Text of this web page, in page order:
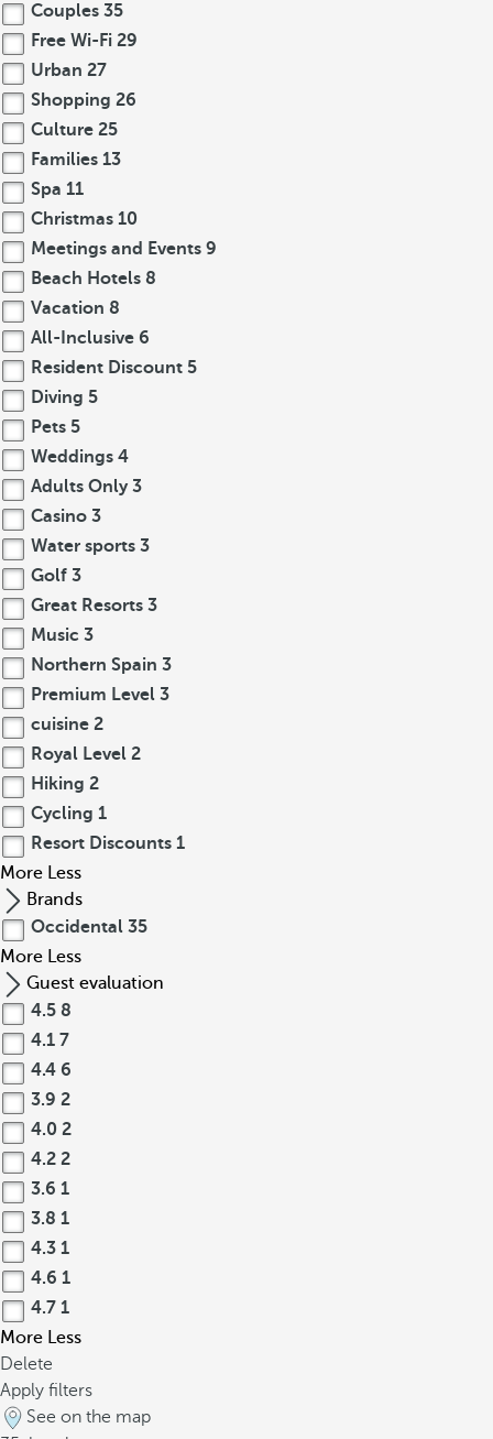
Couples 35
Free Wi-Fi 29
Urban 27
Shopping 26
Culture 25
Families 13
Spa 11
Christmas 10
Meetings and Events 9
Beach Hotels 8
Vacation 8
All-Inclusive 6
Resident Discount 5
Diving 5
Pets 5
Weddings 4
Adults Only 3
Casino 3
Water sports 3
Golf 3
Great Resorts 3
Music 3
Northern Spain 3
Premium Level 3
cuisine 2
Royal Level 2
Hiking 2
Cycling 1
Resort Discounts 1
More Less
Brands
Occidental 35
More Less
Guest evaluation
4.5 8
4.1 7
4.4 6
3.9 2
4.0 2
4.2 2
3.6 1
3.8 1
4.3 1
4.6 1
4.7 1
More Less
Delete
Apply filters
See on the map